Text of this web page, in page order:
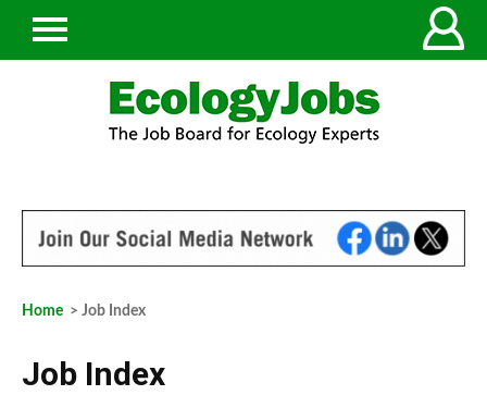
Home > Job Index
Job Index